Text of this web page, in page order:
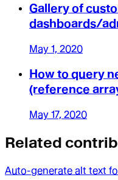
Gallery of
dashboards/
May 1, 2020
How to query
(reference
May 17, 2020
Related
Auto-generate alt text